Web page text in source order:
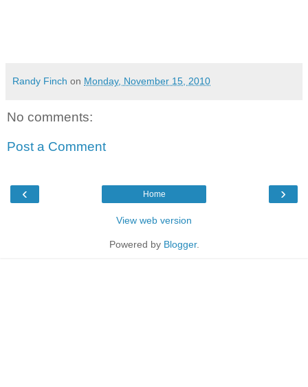
Randy Finch on Monday, November 15, 2010
No comments:
Post a Comment
‹ ›
Home
View web version
Powered by Blogger.